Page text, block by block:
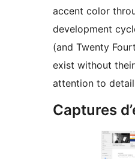
accent color
development
(and Twenty
exist without
attention to
Captures